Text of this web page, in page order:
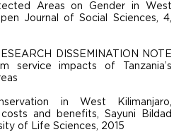
Areas on Gender in West
Journal of Social Sciences, 4,
DISSEMINATION NOTE
service impacts of Tanzania’s
in West Kilimanjaro,
costs and benefits, Sayuni Bildad
of Life Sciences, 2015